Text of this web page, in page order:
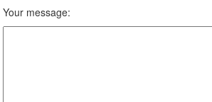
Your message: